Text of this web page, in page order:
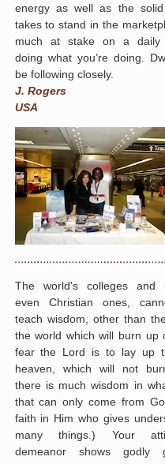
energy as well as the
takes to stand in the
much at stake on a daily
doing what you’re doing.
be following closely.
J. Rogers
USA
The world's colleges and
even Christian ones,
teach wisdom, other than
the world which will burn up
fear the Lord is to lay up
heaven, which will not
there is much wisdom in
that can only come from
faith in Him who gives
many things.) Your
demeanor shows godly